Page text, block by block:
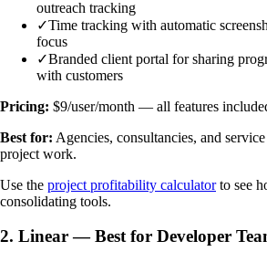
outreach tracking
✓Time tracking with automatic
focus
✓Branded client portal for sharing
with customers
Pricing: $9/user/month — all features
Best for: Agencies, consultancies, and
project work.
Use the project profitability calculatorto see
consolidating tools.
2. Linear — Best for Developer